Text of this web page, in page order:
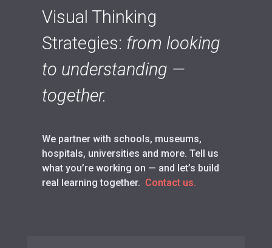
Visual Thinking
Strategies: from looking
to understanding —
together.
We partner with schools, museums,
hospitals, universities and more. Tell us
what you’re working on — and let’s build
real learning together. Contact us.